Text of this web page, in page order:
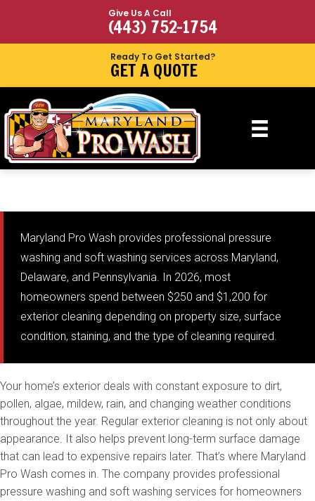
Give Us A Call
(443) 752-1754
Ready To Get Started?
GET A QUOTE
Maryland Pro Wash provides professional pressure
washing and soft washing services across Maryland,
Delaware, and Pennsylvania. In 2026, most
homeowners spend between $250 and $1,200 for
exterior cleaning depending on property size, surface
condition, staining, and the type of cleaning required.
Your home’s exterior deals with constant exposure to dirt,
pollen, algae, mildew, rain, and changing weather conditions
throughout the year. Regular exterior cleaning is not only about
appearance. It also helps prevent long-term surface damage
that can lead to expensive repairs later. That’s where Maryland
Pro Wash comes in. The company provides professional
pressure washing and soft washing services for homeowners